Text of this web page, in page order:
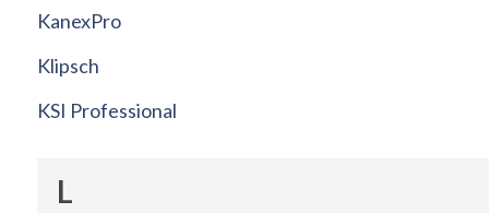
KanexPro
Klipsch
KSI Professional
L